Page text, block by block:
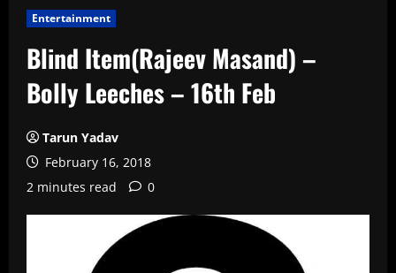
Entertainment
Blind Item(Rajeev Masand) –
Bolly Leeches – 16th Feb
Tarun Yadav
February 16, 2018
2 minutes read
0